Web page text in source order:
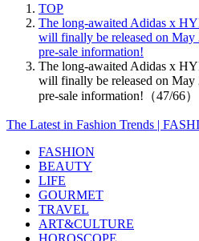
TOP
The long-awaited Adidas x
will finally be released on May
pre-sale information!
The long-awaited Adidas x
will finally be released on May
pre-sale information!（47/66）
The Latest in Fashion Trends |
FASHION
BEAUTY
LIFE
GOURMET
TRAVEL
ART&CULTURE
HOROSCOPE